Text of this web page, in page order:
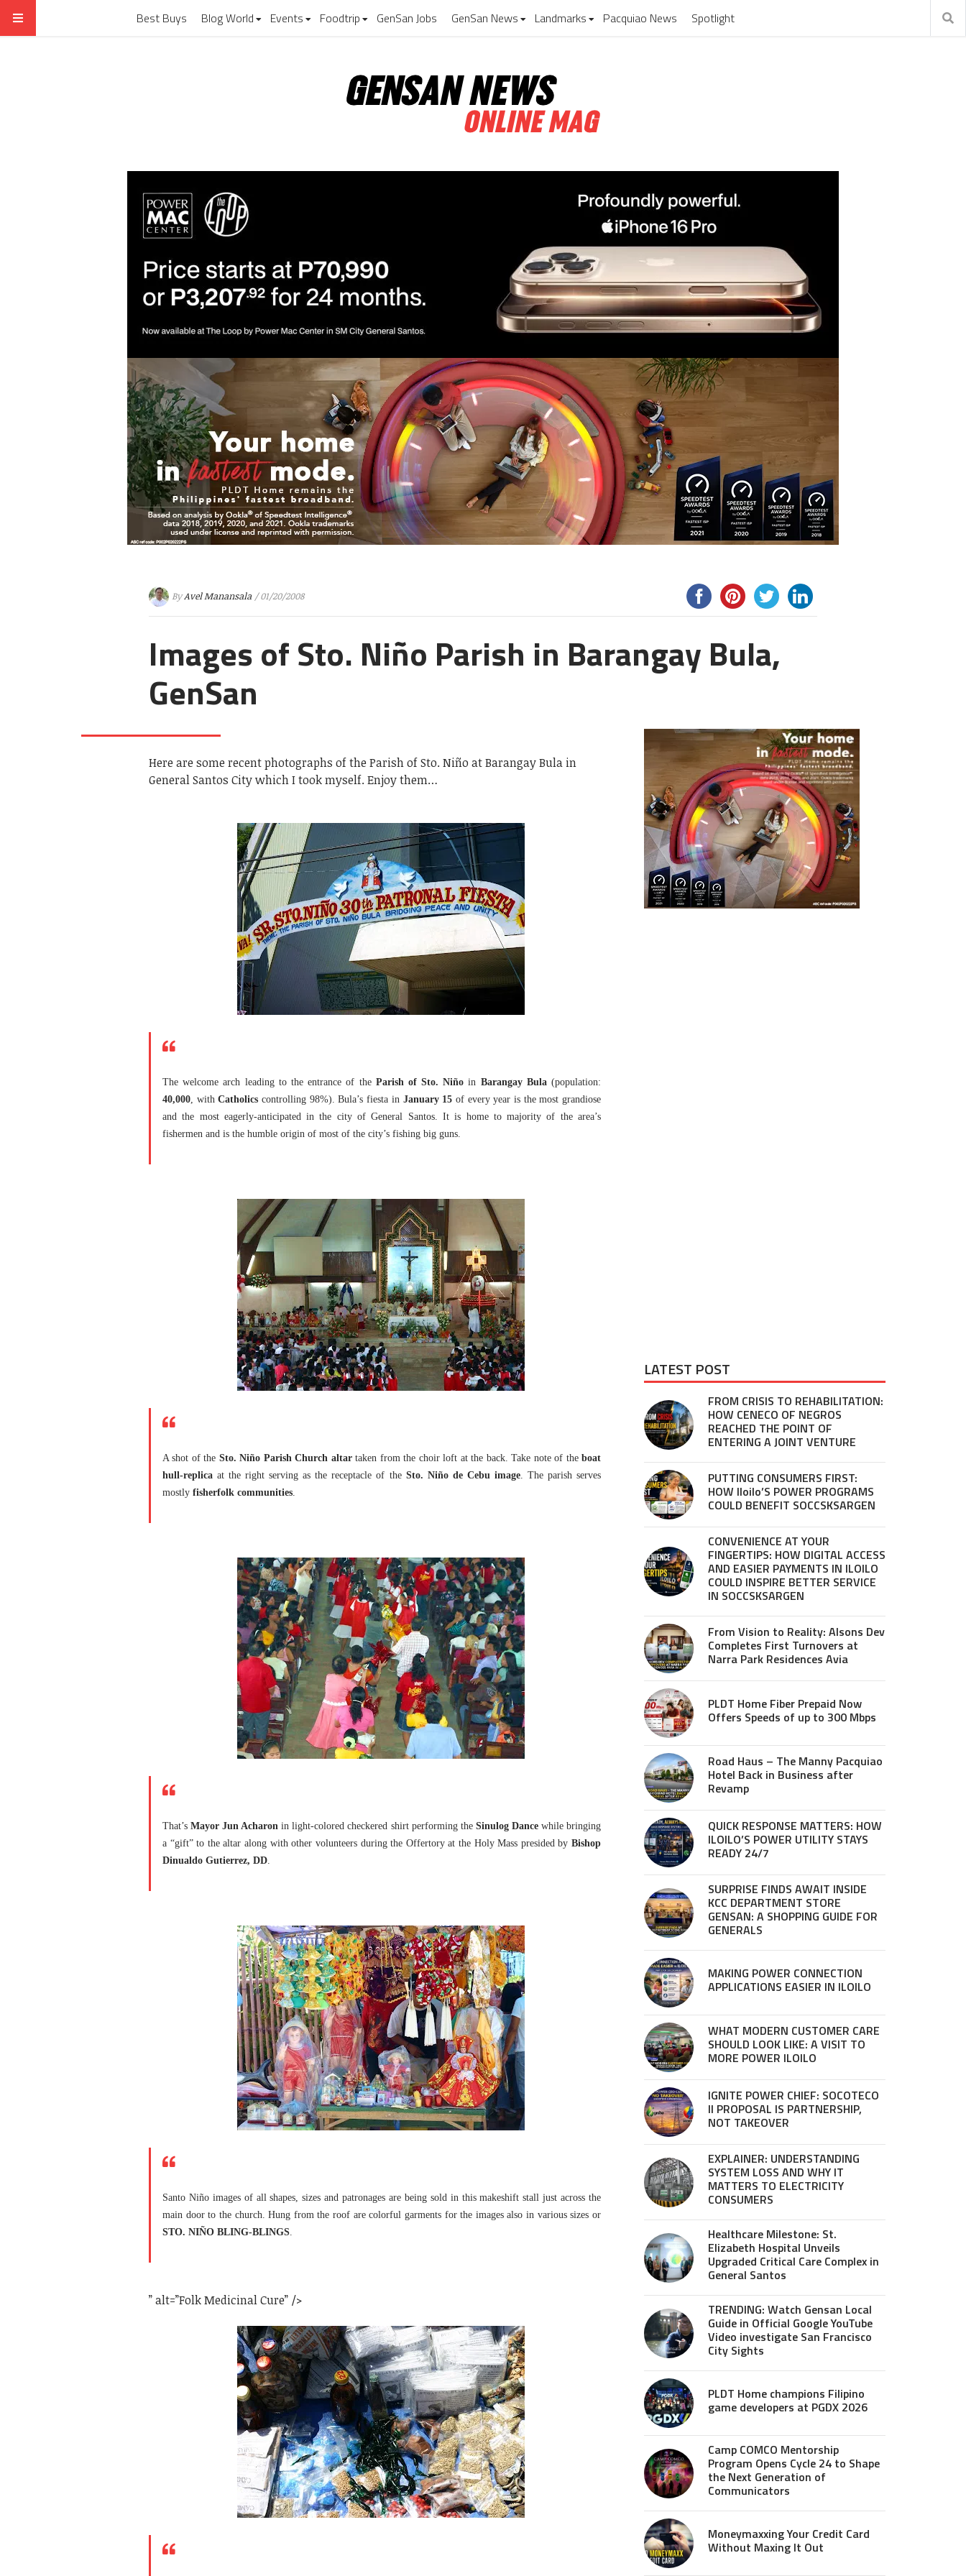
Best Buys Blog World Events Foodtrip GenSan Jobs GenSan News Landmarks Pacquiao News Spotlight
ByAvel Manansala / 01/20/2008
Images of Sto. Niño Parish in Barangay Bula,
GenSan
Here are some recent photographs of the Parish of Sto. Niño at Barangay Bula in
General Santos City which I took myself. Enjoy them…
The welcome arch leading to the entrance of the Parish of Sto. Niño in Barangay Bula(population:
40,000, withCatholics controlling 98%). Bula’s fiesta in January 15 of every year is the most grandiose
and the most eagerly-anticipated in the city of General Santos. It is home to majority of the area’s
fishermen and is the humble origin of most of the city’s fishing big guns.
A shot of the Sto. Niño Parish Church altartaken from the choir loft at the back. Take note of theboat
hull-replica at the right serving as the receptacle of theSto. Niño de Cebu image. The parish serves
mostly fisherfolk communities.
That’sMayor Jun Acharon in light-colored checkered shirt performing the Sinulog Dancewhile bringing
a “gift” to the altar along with other volunteers during the Offertory at the Holy Mass presided by Bishop
Dinualdo Gutierrez, DD.
Santo Niño images of all shapes, sizes and patronages are being sold in this makeshift stall just across the
main door to the church. Hung from the roof are colorful garments for the images also in various sizes or
STO. NIÑO BLING-BLINGS.
” alt=”Folk Medicinal Cure” />
LATEST POST
FROM CRISIS TO REHABILITATION:
HOW CENECO OF NEGROS
REACHED THE POINT OF
ENTERING A JOINT VENTURE
PUTTING CONSUMERS FIRST:
HOW Iloilo’S POWER PROGRAMS
COULD BENEFIT SOCCSKSARGEN
CONVENIENCE AT YOUR
FINGERTIPS: HOW DIGITAL ACCESS
AND EASIER PAYMENTS IN ILOILO
COULD INSPIRE BETTER SERVICE
IN SOCCSKSARGEN
From Vision to Reality: Alsons Dev
Completes First Turnovers at
Narra Park Residences Avia
PLDT Home Fiber Prepaid Now
Offers Speeds of up to 300 Mbps
Road Haus – The Manny Pacquiao
Hotel Back in Business after
Revamp
QUICK RESPONSE MATTERS: HOW
ILOILO’S POWER UTILITY STAYS
READY 24/7
SURPRISE FINDS AWAIT INSIDE
KCC DEPARTMENT STORE
GENSAN: A SHOPPING GUIDE FOR
GENERALS
MAKING POWER CONNECTION
APPLICATIONS EASIER IN ILOILO
WHAT MODERN CUSTOMER CARE
SHOULD LOOK LIKE: A VISIT TO
MORE POWER ILOILO
IGNITE POWER CHIEF: SOCOTECO
II PROPOSAL IS PARTNERSHIP,
NOT TAKEOVER
EXPLAINER: UNDERSTANDING
SYSTEM LOSS AND WHY IT
MATTERS TO ELECTRICITY
CONSUMERS
Healthcare Milestone: St.
Elizabeth Hospital Unveils
Upgraded Critical Care Complex in
General Santos
TRENDING: Watch Gensan Local
Guide in Official Google YouTube
Video investigate San Francisco
City Sights
PLDT Home champions Filipino
game developers at PGDX 2026
Camp COMCO Mentorship
Program Opens Cycle 24 to Shape
the Next Generation of
Communicators
Moneymaxxing Your Credit Card
Without Maxing It Out